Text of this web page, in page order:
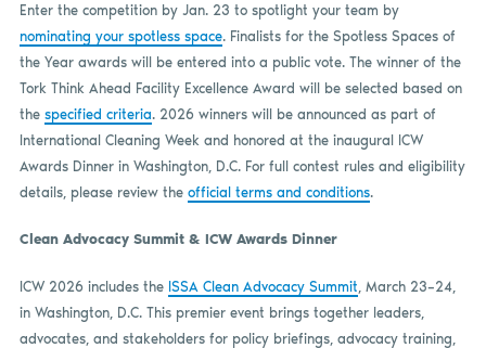
Enter the competition by Jan. 23 to spotlight your team by
nominating your spotless space. Finalists for the Spotless Spaces of
the Year awards will be entered into a public vote. The winner of the
Tork Think Ahead Facility Excellence Award will be selected based on
the specified criteria. 2026 winners will be announced as part of
International Cleaning Week and honored at the inaugural ICW
Awards Dinner in Washington, D.C. For full contest rules and eligibility
details, please review the official terms and conditions.
Clean Advocacy Summit & ICW Awards Dinner
ICW 2026 includes the ISSA Clean Advocacy Summit , March 23–24,
in Washington, D.C. This premier event brings together leaders,
advocates, and stakeholders for policy briefings, advocacy training,